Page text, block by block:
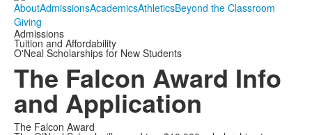
AboutAdmissionsAcademicsAthleticsBeyond the Classroom
Giving
Admissions
Tuition and Affordability
O'Neal Scholarships for New Students
The Falcon Award Info
and Application
The Falcon Award